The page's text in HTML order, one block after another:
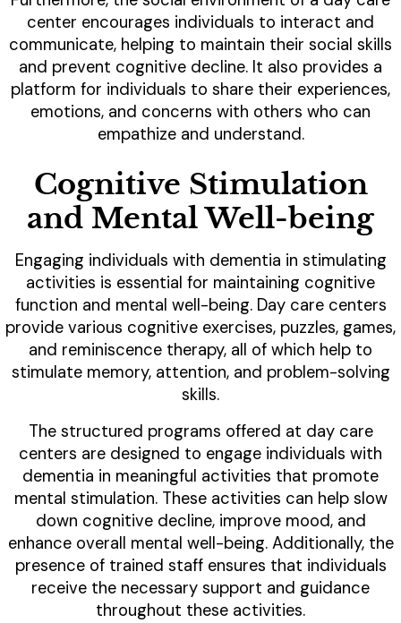
center encourages individuals to interact and
communicate, helping to maintain their social skills
and prevent cognitive decline. It also provides a
platform for individuals to share their experiences,
emotions, and concerns with others who can
empathize and understand.
Cognitive Stimulation
and Mental Well-being
Engaging individuals with dementia in stimulating
activities is essential for maintaining cognitive
function and mental well-being. Day care centers
provide various cognitive exercises, puzzles, games,
and reminiscence therapy, all of which help to
stimulate memory, attention, and problem-solving
skills.
The structured programs offered at day care
centers are designed to engage individuals with
dementia in meaningful activities that promote
mental stimulation. These activities can help slow
down cognitive decline, improve mood, and
enhance overall mental well-being. Additionally, the
presence of trained staff ensures that individuals
receive the necessary support and guidance
throughout these activities.